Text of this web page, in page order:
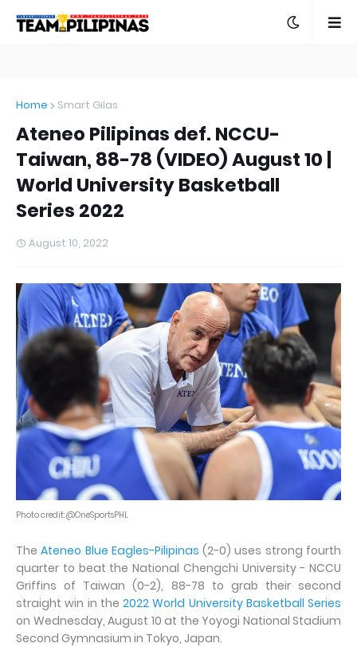
Home Smart Gilas
Ateneo Pilipinas def. NCCU-
Taiwan, 88-78 (VIDEO) August 10 |
World University Basketball
Series 2022
August 10, 2022
Photo credit: @OneSportsPHL
TheAteneo Blue Eagles-Pilipinas (2-0) uses strong fourth
quarter to beat the National Chengchi University - NCCU
Griffins of Taiwan (0-2), 88-78 to grab their second
straight win in the 2022 World University Basketball Series
on Wednesday, August 10 at the Yoyogi National Stadium
Second Gymnasium in Tokyo, Japan.